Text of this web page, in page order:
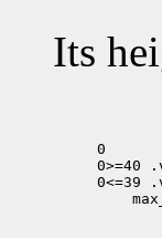
Its
0
0>=40